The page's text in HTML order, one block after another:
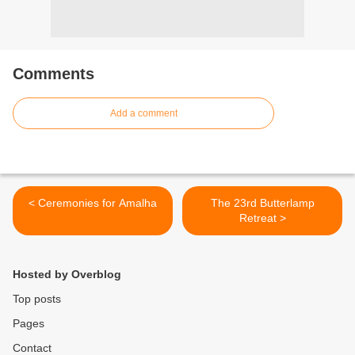
Comments
Add a comment
< Ceremonies for Amalha
The 23rd Butterlamp
Retreat >
Hosted by Overblog
Top posts
Pages
Contact